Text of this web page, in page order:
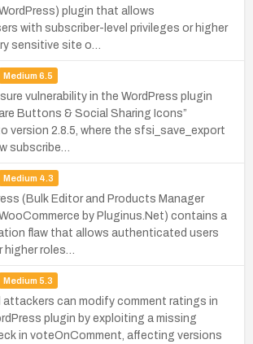
plugin that allows
with subscriber-level privileges or higher
sensitive site o…
Medium 6.5
vulnerability in the WordPress plugin
Buttons & Social Sharing Icons”
version 2.8.5, where the sfsi_save_export
subscribe…
Medium 4.3
(Bulk Editor and Products Manager
by Pluginus.Net) contains a
flaw that allows authenticated users
roles…
Medium 5.3
can modify comment ratings in
plugin by exploiting a missing
in voteOnComment, affecting versions